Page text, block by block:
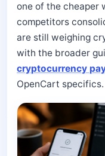
one of the cheaper
competitors
are still weighing
with the broader
cryptocurrency
OpenCart specifics.